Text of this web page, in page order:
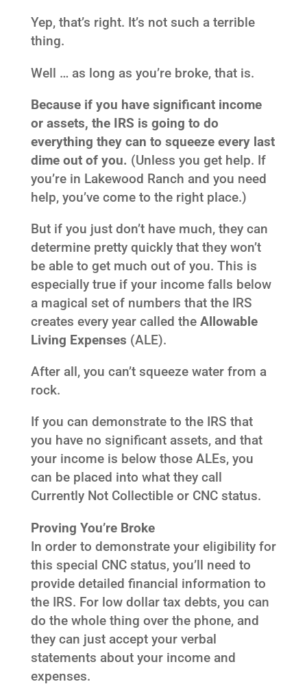
Yep, that’s right. It’s not such a terrible
thing.
Well … as long as you’re broke, that is.
Because if you have significant income
or assets, the IRS is going to do
everything they can to squeeze every last
dime out of you. (Unless you get help. If
you’re in Lakewood Ranch and you need
help, you’ve come to the right place.)
But if you just don’t have much, they can
determine pretty quickly that they won’t
be able to get much out of you. This is
especially true if your income falls below
a magical set of numbers that the IRS
creates every year called the Allowable
Living Expenses (ALE).
After all, you can’t squeeze water from a
rock.
If you can demonstrate to the IRS that
you have no significant assets, and that
your income is below those ALEs, you
can be placed into what they call
Currently Not Collectible or CNC status.
Proving You’re Broke
In order to demonstrate your eligibility for
this special CNC status, you’ll need to
provide detailed financial information to
the IRS. For low dollar tax debts, you can
do the whole thing over the phone, and
they can just accept your verbal
statements about your income and
expenses.